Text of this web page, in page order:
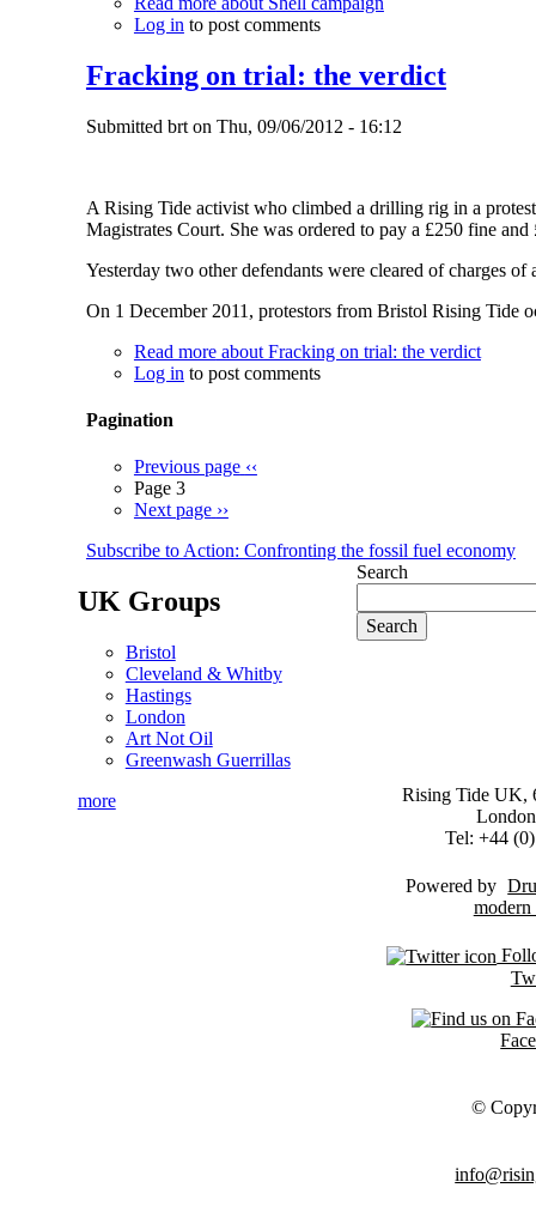
Log in to post comments
Fracking on trial: the verdict
Submitted brton Thu, 09/06/2012 - 16:12
A Rising Tide activist who climbed a drilling rig in a
Magistrates Court. She was ordered to pay a £250 fine and
Yesterday two other defendants were cleared of charges of
On 1 December 2011, protestors from Bristol Rising Tide
Read moreabout Fracking on trial: the verdict
Log in to post comments
Pagination
Previous page ‹‹
Page 3
Next page ››
Subscribe to Action: Confronting the fossil fuel economy
UK Groups
Bristol
Cleveland & Whitby
Hastings
London
Art Not Oil
Greenwash Guerrillas
more
Search
Rising Tide UK,
Tel: +44
Powered by
©